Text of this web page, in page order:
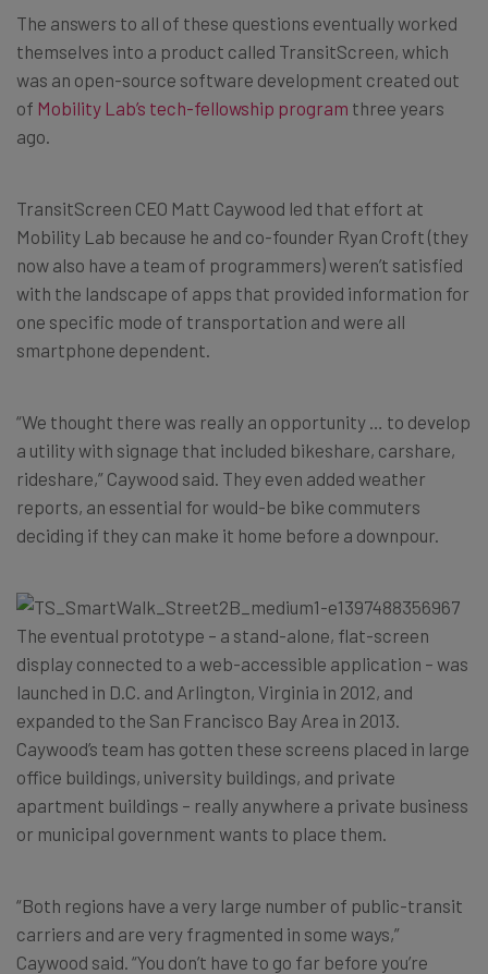
The answers to all of these questions eventually worked
themselves into a product called TransitScreen, which
was an open-source software development created out
of Mobility Lab’s tech-fellowship program three years
ago.
TransitScreen CEO Matt Caywood led that effort at
Mobility Lab because he and co-founder Ryan Croft (they
now also have a team of programmers) weren’t satisfied
with the landscape of apps that provided information for
one specific mode of transportation and were all
smartphone dependent.
“We thought there was really an opportunity … to develop
a utility with signage that included bikeshare, carshare,
rideshare,” Caywood said. They even added weather
reports, an essential for would-be bike commuters
deciding if they can make it home before a downpour.
The eventual prototype – a stand-alone, flat-screen
display connected to a web-accessible application – was
launched in D.C. and Arlington, Virginia in 2012, and
expanded to the San Francisco Bay Area in 2013.
Caywood’s team has gotten these screens placed in large
office buildings, university buildings, and private
apartment buildings – really anywhere a private business
or municipal government wants to place them.
“Both regions have a very large number of public-transit
carriers and are very fragmented in some ways,”
Caywood said. “You don’t have to go far before you’re